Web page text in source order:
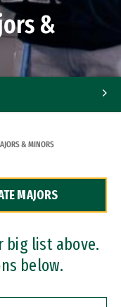
&
& MINORS
MAJORS
big list above.
below.